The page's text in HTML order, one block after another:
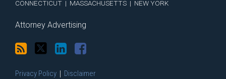
CONNECTICUT | MASSACHUSETTS | NEW YORK
Attorney Advertising
Privacy Policy Disclaimer